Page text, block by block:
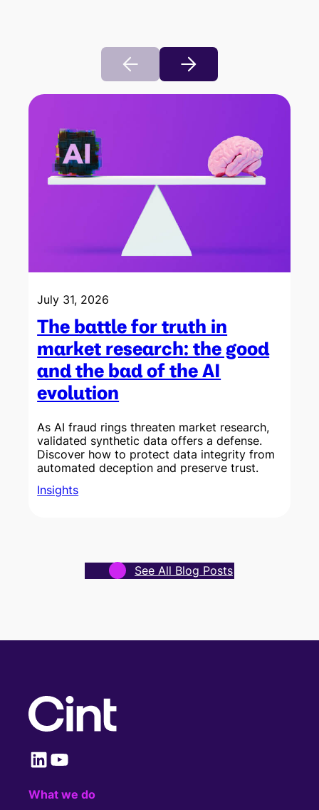
July 31, 2026
The battle for truth in
market research: the good
and the bad of the AI
evolution
As AI fraud rings threaten market research,
validated synthetic data offers a defense.
Discover how to protect data integrity from
automated deception and preserve trust.
Insights
See All Blog Posts
LinkedIn YouTube
What we do